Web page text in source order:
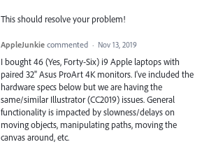
This should resolve your problem!
AppleJunkie commented · Nov 13, 2019
I bought 46 (Yes, Forty-Six) i9 Apple laptops with
paired 32" Asus ProArt 4K monitors. I've included the
hardware specs below but we are having the
same/similar Illustrator (CC2019) issues. General
functionality is impacted by slowness/delays on
moving objects, manipulating paths, moving the
canvas around, etc.